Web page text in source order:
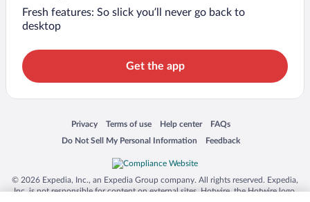
Fresh features: So slick you’ll never go back to
desktop
Get the app
Privacy
Opens in a new window
Terms of use
Opens in a new window
Help center
Opens in a new window
FAQs
Opens in a new window
Do Not Sell My Personal Information
Opens in a new window Feedback
Opens in a new window
© 2026 Expedia, Inc., an Expedia Group company. All rights reserved. Expedia,
Inc. is not responsible for content on external sites. Hotwire, the Hotwire logo,